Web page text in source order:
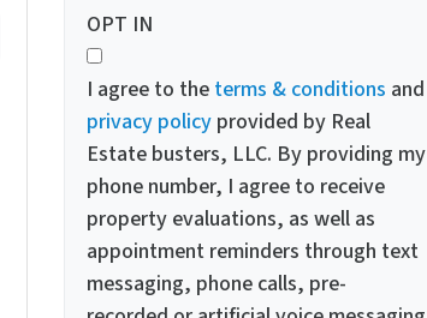
OPT IN
I agree to the terms & conditions and
privacy policy provided by Real
Estate busters, LLC. By providing my
phone number, I agree to receive
property evaluations, as well as
appointment reminders through text
messaging, phone calls, pre-